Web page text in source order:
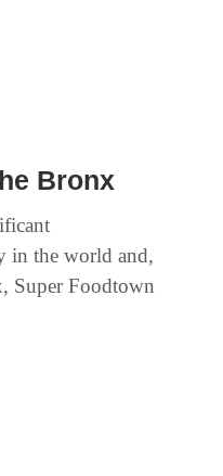
Bronx
in the world and,
Super Foodtown